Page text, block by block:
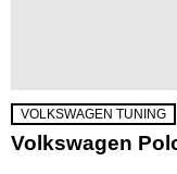
VOLKSWAGEN TUNING
Volkswagen